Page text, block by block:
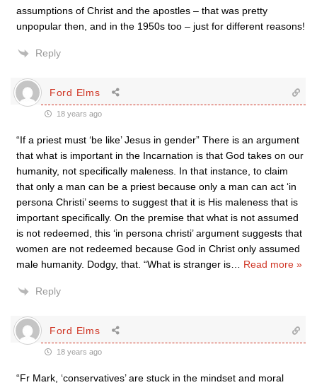
assumptions of Christ and the apostles – that was pretty
unpopular then, and in the 1950s too – just for different reasons!
Reply
Ford Elms
18 years ago
“If a priest must ‘be like’ Jesus in gender” There is an argument
that what is important in the Incarnation is that God takes on our
humanity, not specifically maleness. In that instance, to claim
that only a man can be a priest because only a man can act ‘in
persona Christi’ seems to suggest that it is His maleness that is
important specifically. On the premise that what is not assumed
is not redeemed, this ‘in persona christi’ argument suggests that
women are not redeemed because God in Christ only assumed
male humanity. Dodgy, that. “What is stranger is
Read more »
Reply
Ford Elms
18 years ago
“Fr Mark, ‘conservatives’ are stuck in the mindset and moral